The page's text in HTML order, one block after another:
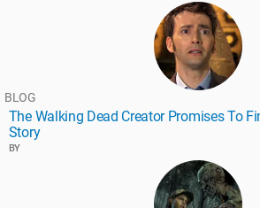
BLOG
The Walking Dead Creator Promises To
Story
BY